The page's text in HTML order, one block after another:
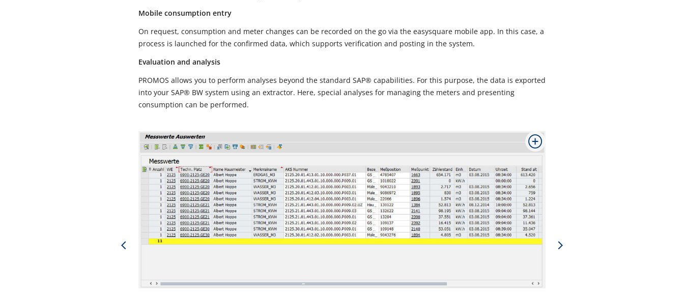
Mobile consumption entry
On request, consumption and meter changes can be recorded on the go via the easysquare mobile app. In this case, a
process is launched for the confirmed data, which supports verification and posting in the system.
Evaluation and analysis
PROMOS allows you to perform analyses beyond the standard SAP® capabilities. For this purpose, the data is exported
into your SAP® BW system using an extractor. Here, special analyses for managing the meters and presenting
consumption can be performed.